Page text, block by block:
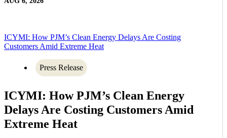
ICYMI: How PJM’s Clean Energy Delays Are Costing
Customers Amid Extreme Heat
Press Release
ICYMI: How PJM’s Clean Energy
Delays Are Costing Customers Amid
Extreme Heat